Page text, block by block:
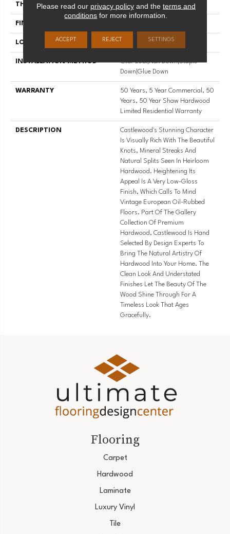
THICKNESS 9/16"
FINISH COATING
LOCATION Above, On, Below
INSTALLATION METHOD
Click-Lock|Nail Down|Staple
Down|Glue Down
WARRANTY
50 Years, 5 Year Commercial, 50
Years, 50 Year Shaw Hardwood
Limited Residential Warranty
DESCRIPTION
Castlewood's Stunning Character
Is Visually Rich With The Beautiful
Knots, Mineral Streaks And
Natural Splits Seen In Heirloom
Hardwood. Heightening Its
Appeal Is A Very Low-Gloss
Finish, Which Calls To Mind
Vintage European Oil-Rubbed
Floors. Part Of The Gallery
Collection Of Premium
Hardwood, Castlewood Is Hand
Selected By Design Experts To
Bring The Natural Artistry Of
Hardwood Into Your Home. The
Clean Look And Understated
Finishes Let The Beauty Of The
Wood Shine Through For A
Timeless Look That Ages
Gracefully.
Flooring
Carpet
Hardwood
Laminate
Luxury Vinyl
Tile
Please read our privacy policyand the terms and
conditions for more information.
ACCEPT REJECT SETTINGS